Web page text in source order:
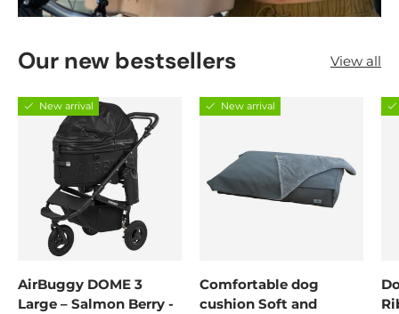
Our new bestsellers View all
New arrival
AirBuggy DOME 3
Large – Salmon Berry -
New arrival
Comfortable dog
cushion Soft and